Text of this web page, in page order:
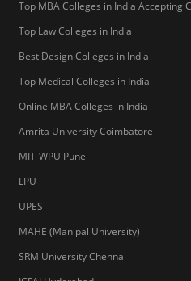
Top MBA Colleges in India Accepting
Top Law Colleges in India
Best Design Colleges in India
Top Medical Colleges in India
Online MBA Colleges in India
Amrita University Coimbatore
MIT-WPU Pune
LPU
UPES
MAHE (Manipal University)
SRM University Chennai